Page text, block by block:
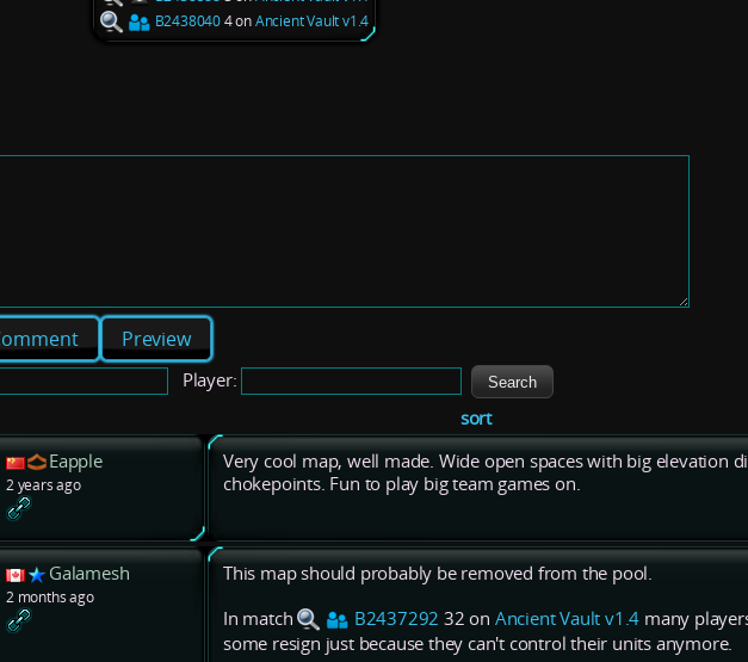
B24380404 onAncient Vault v1.4
Preview
Player:
sort
Eapple
2 years ago
Very cool map, well made. Wide open spaces with big elevation
chokepoints. Fun to play big team games on.
Galamesh
2 months ago
This map should probably be removed from the pool.
In match
B2437292 32 on Ancient Vault v1.4 many
some resign just because they can't control their units anymore.